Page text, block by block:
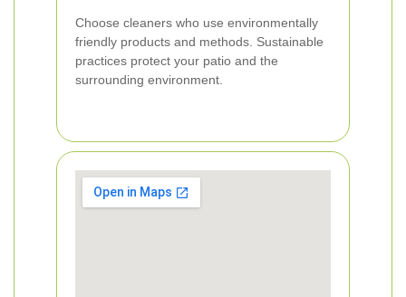
Choose cleaners who use environmentally
friendly products and methods. Sustainable
practices protect your patio and the
surrounding environment.